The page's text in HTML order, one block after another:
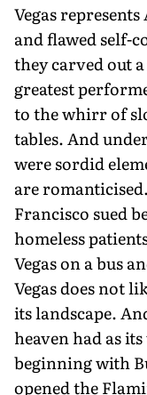
Vegas
and flawed self-
they carved out
greatest
to the whirr of
tables. And
were sordid
are
Francisco sued
homeless
Vegas on a bus
Vegas does not
its landscape.
heaven had as
beginning with
opened the